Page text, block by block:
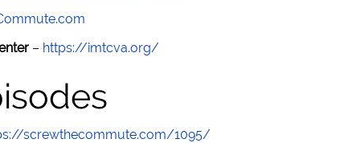
– https://imtcva.org/
screwthecommute.com/1095/